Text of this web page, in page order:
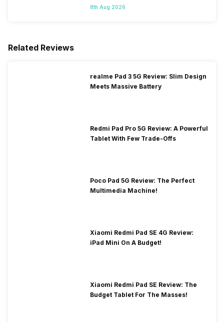
8th Aug 2026
Related Reviews
realme Pad 3 5G Review: Slim Design
Meets Massive Battery
Redmi Pad Pro 5G Review: A Powerful
Tablet With Few Trade-Offs
Poco Pad 5G Review: The Perfect
Multimedia Machine!
Xiaomi Redmi Pad SE 4G Review:
iPad Mini On A Budget!
Xiaomi Redmi Pad SE Review: The
Budget Tablet For The Masses!